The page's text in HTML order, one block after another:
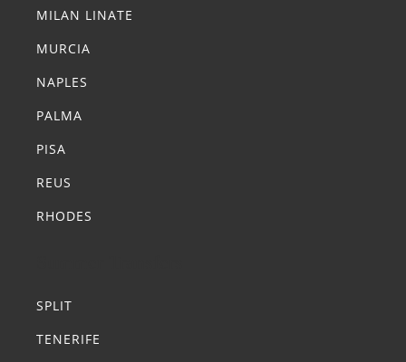
MILAN LINATE
MURCIA
NAPLES
PALMA
PISA
REUS
RHODES
SPLIT
TENERIFE